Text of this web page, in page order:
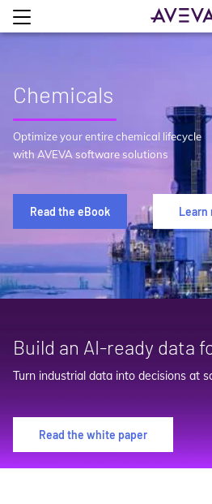
Chemicals
Optimize your entire chemical lifecycle
with AVEVA software solutions
Read the eBook Learn
Build an AI‑ready data
Turn industrial data into decisions at
Read the white paper